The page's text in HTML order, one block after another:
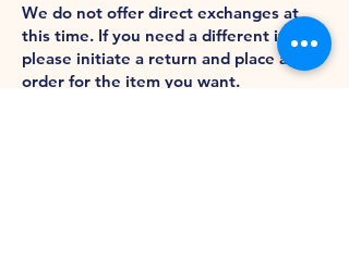
We do not offer direct exchanges at
this time. If you need a different item,
please initiate a return and place a new
order for the item you want.